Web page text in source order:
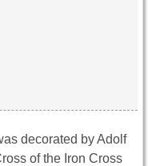
decorated by Adolf
of the Iron Cross